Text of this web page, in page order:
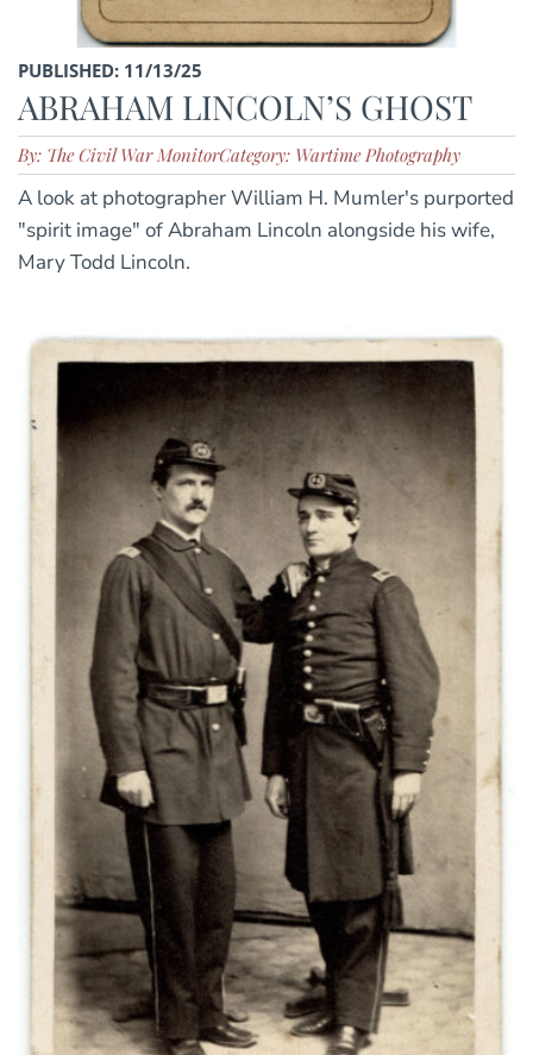
PUBLISHED: 11/13/25
ABRAHAM LINCOLN’S GHOST
By: The Civil War MonitorCategory: Wartime Photography
A look at photographer William H. Mumler's purported
"spirit image" of Abraham Lincoln alongside his wife,
Mary Todd Lincoln.